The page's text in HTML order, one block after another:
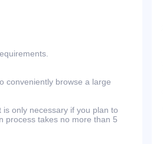
conveniently browse a large
only necessary if you plan to
process takes no more than 5